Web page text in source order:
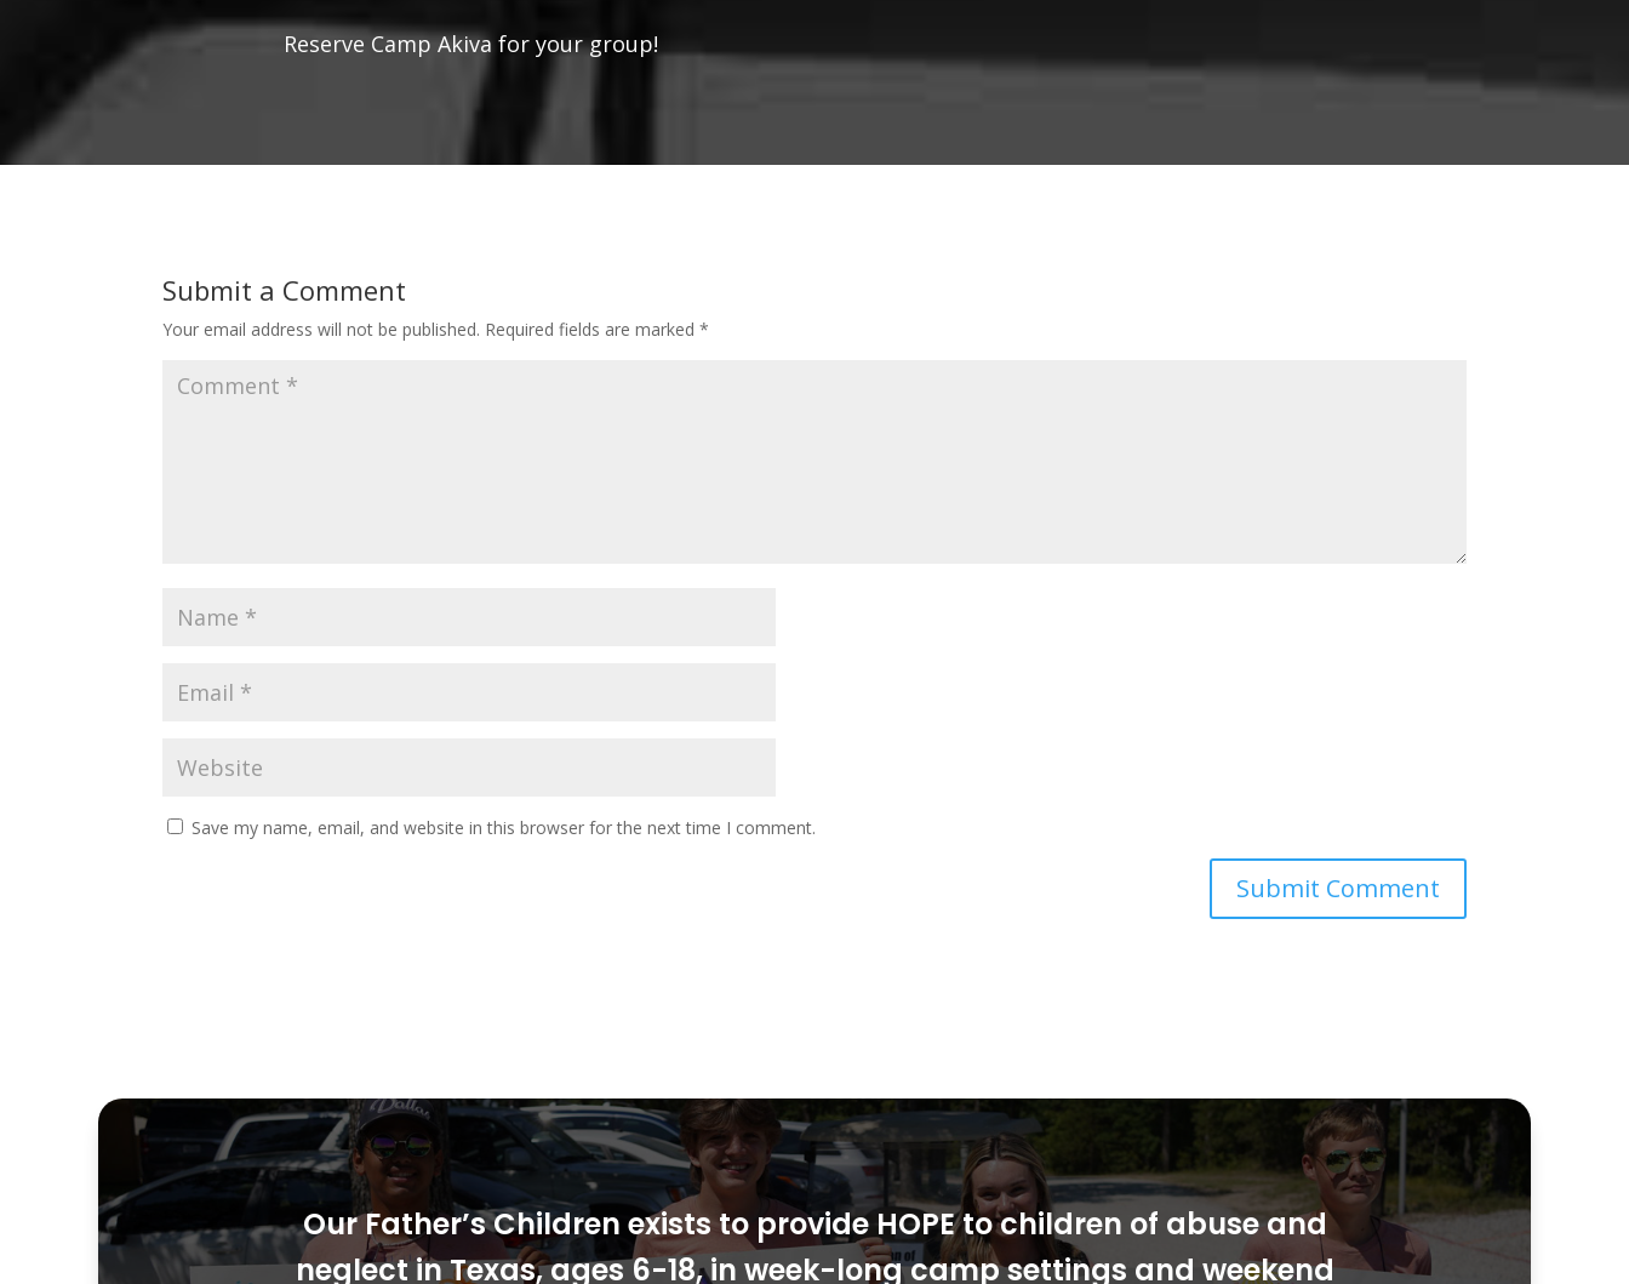
Reserve Camp Akiva for your group!
Submit a Comment
Your email address will not be published. Required fields are marked*
Save my name, email, and website in this browser for the next time I comment.
Our Father’s Children exists to provide HOPE to children of abuse and
neglect in Texas, ages 6-18, in week-long camp settings and weekend